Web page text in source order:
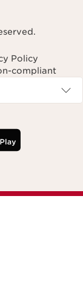
Policy
compliant